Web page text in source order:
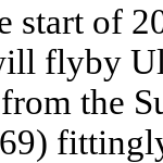
start of
flyby
the